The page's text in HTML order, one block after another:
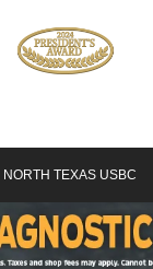
NORTH TEXAS USBC